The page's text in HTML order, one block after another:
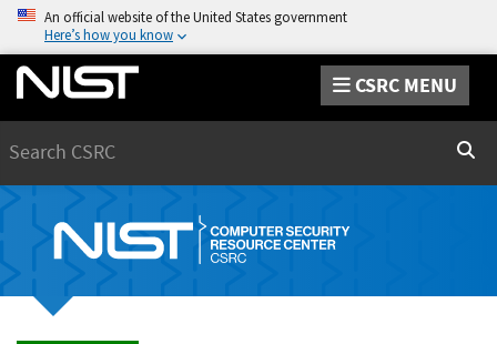
An official website of the United States government
Here’s how you know
CSRC MENU